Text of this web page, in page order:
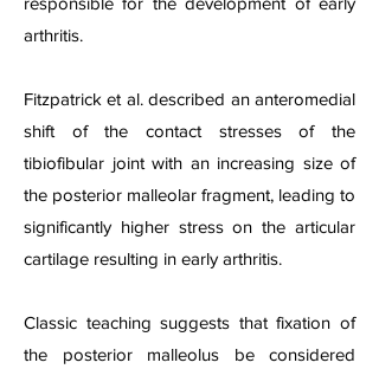
arthritis.
Fitzpatrick et al. described an anteromedial
shift of the contact stresses of the
tibiofibular joint with an increasing size of
the posterior malleolar fragment, leading to
significantly higher stress on the articular
cartilage resulting in early arthritis.
Classic teaching suggests that fixation of
the posterior malleolus be considered